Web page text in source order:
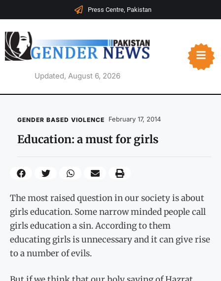
Press Centre, Pakistan
Updated, August 6, 2026
GENDER BASED VIOLENCE February 17, 2014
Education: a must for girls
The most raised question in our society is about
girls education. Some narrow minded people call
girls education a sin. According to them
educating girls is unnecessary and it can give rise
to a number of evils.